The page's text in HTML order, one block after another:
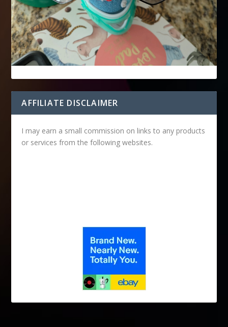
AFFILIATE DISCLAIMER
I may earn a small commission on links to any products
or services from the following websites.